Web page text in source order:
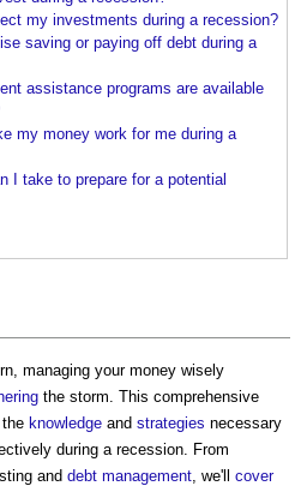
my investments during a recession?
saving or paying off debt during a
assistance programs are available
my money work for me during a
I take to prepare for a potential
managing your money wisely
the storm. This comprehensive
knowledge and strategies necessary
during a recession. From
and debt management, we'll cover